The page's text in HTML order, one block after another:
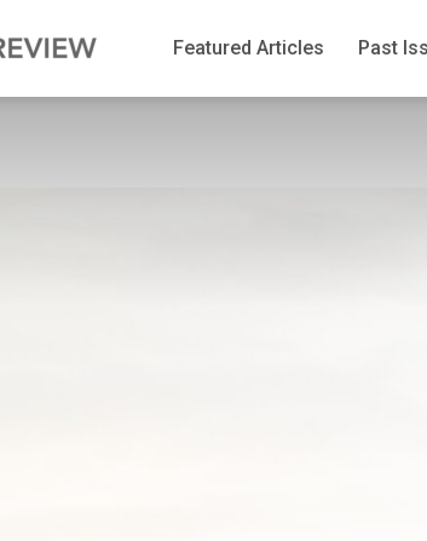
Featured Articles Past